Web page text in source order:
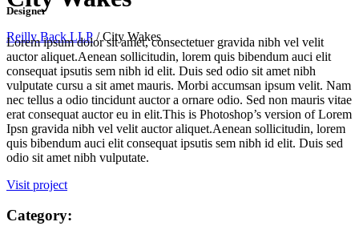
Reilly Back LLP /City Wakes
Designer
Lorem ipsum dolor sit amet, consectetuer gravida nibh vel velit
auctor aliquet.Aenean sollicitudin, lorem quis bibendum auci elit
consequat ipsutis sem nibh id elit. Duis sed odio sit amet nibh
vulputate cursu a sit amet mauris. Morbi accumsan ipsum velit. Nam
nec tellus a odio tincidunt auctor a ornare odio. Sed non mauris vitae
erat consequat auctor eu in elit.This is Photoshop’s version of Lorem
Ipsn gravida nibh vel velit auctor aliquet.Aenean sollicitudin, lorem
quis bibendum auci elit consequat ipsutis sem nibh id elit. Duis sed
odio sit amet nibh vulputate.
Visit project
Category: